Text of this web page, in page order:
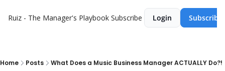
Ruiz - The Manager's Playbook Subscribe Login Subscribe
Home Posts What Does a Music Business Manager ACTUALLY Do?!